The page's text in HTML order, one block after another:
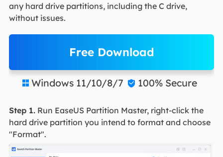
any hard drive partitions, including the C drive,
without issues.
Free Download
 Windows 11/10/8/7  100% Secure
Step 1.Run EaseUS Partition Master, right-click the
hard drive partition you intend to format and choose
"Format".